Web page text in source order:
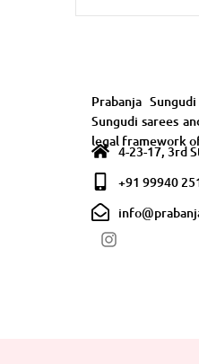
Prabanja
Sungudi sarees
legal framework
4-23-17, 3rd
+91 99940